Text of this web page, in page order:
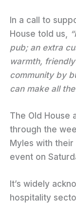
In a call to
House told us,
pub; an extra
warmth,
community by
can make all
The Old House
through the
Myles with their
event on
It’s widely
hospitality